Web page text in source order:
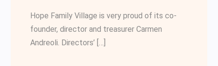
Hope Family Village is very proud of its co-
founder, director and treasurer Carmen
Andreoli. Directors’ […]